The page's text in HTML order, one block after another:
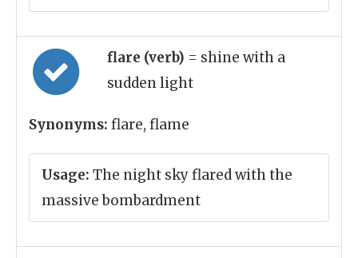
flare (verb) = shine with a
sudden light
Synonyms: flare, flame
Usage: The night sky flared with the
massive bombardment